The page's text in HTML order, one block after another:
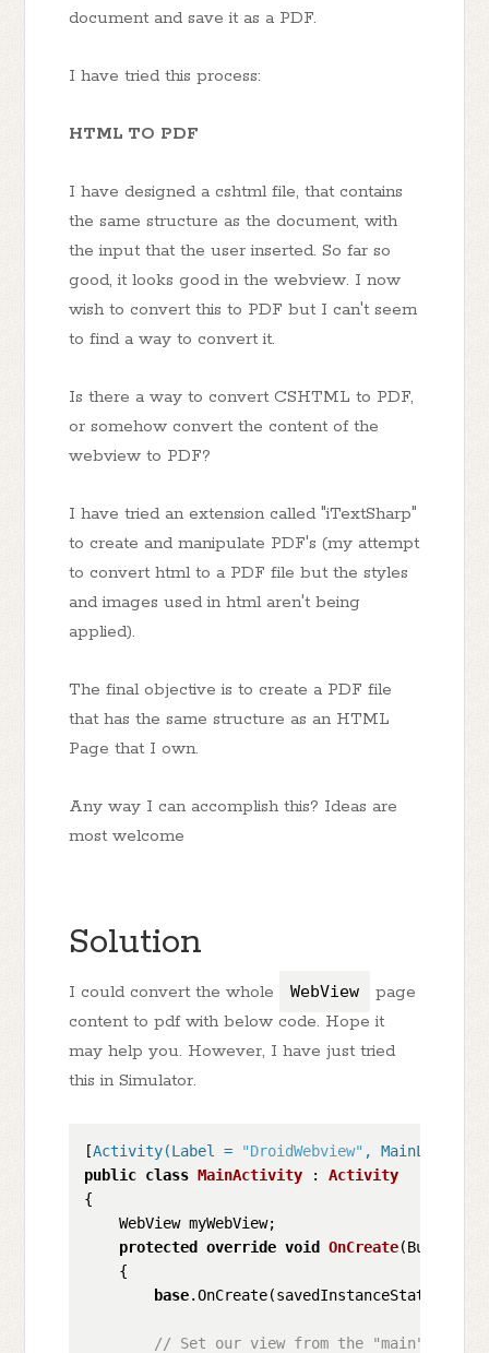
document and save it as a PDF.
I have tried this process:
HTML TO PDF
I have designed a cshtml file, that contains
the same structure as the document, with
the input that the user inserted. So far so
good, it looks good in the webview. I now
wish to convert this to PDF but I can't seem
to find a way to convert it.
Is there a way to convert CSHTML to PDF,
or somehow convert the content of the
webview to PDF?
I have tried an extension called "iTextSharp"
to create and manipulate PDF's (my attempt
to convert html to a PDF file but the styles
and images used in html aren't being
applied).
The final objective is to create a PDF file
that has the same structure as an HTML
Page that I own.
Any way I can accomplish this? Ideas are
most welcome
Solution
I could convert the whole WebView
page
content to pdf with below code. Hope it
may help you. However, I have just tried
this in Simulator.
[Activity(Label = "DroidWebview" ,
public class MainActivity : Activity
{
    WebView myWebView;
protected
override void OnCreate(Bundle
    {
base.OnCreate(savedInstanceState);
// Set our view from the "main" layout